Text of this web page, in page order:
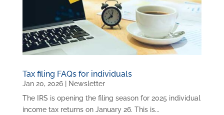
Tax filing FAQs for individuals
Jan 20, 2026|
Newsletter
The IRS is opening the filing season for 2025 individual
income tax returns on January 26. This is...